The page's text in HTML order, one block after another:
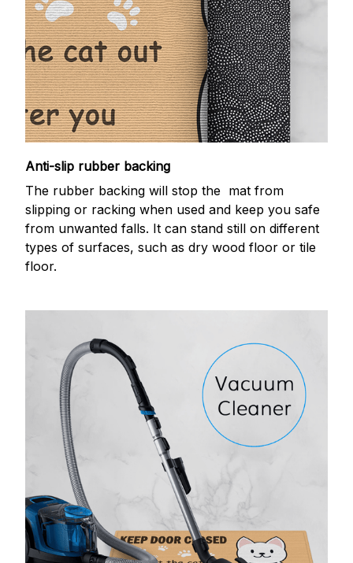
Anti-slip rubber backing
The rubber backing will stop the mat from
slipping or racking when used and keep you safe
from unwanted falls. It can stand still on different
types of surfaces, such as dry wood floor or tile
floor.